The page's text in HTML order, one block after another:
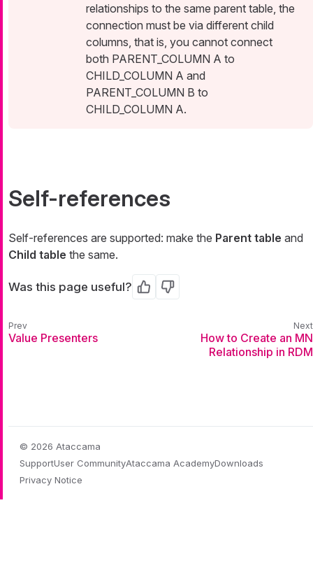
relationships to the same parent table, the
connection must be via different child
columns, that is, you cannot connect
both PARENT_COLUMN A to
CHILD_COLUMN A and
PARENT_COLUMN B to
CHILD_COLUMN A.
Self-references
Self-references are supported: make the Parent table and
Child table the same.
Was this page useful? Yes No
Value Presenters
How to Create an MN
Relationship in RDM
© 2026 Ataccama
SupportUser CommunityAtaccama AcademyDownloads
Privacy Notice